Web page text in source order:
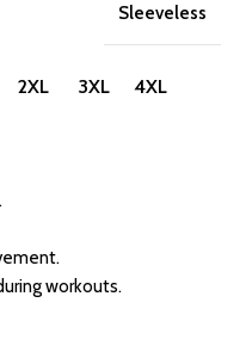
Sleeveless
3XL 4XL
workouts.